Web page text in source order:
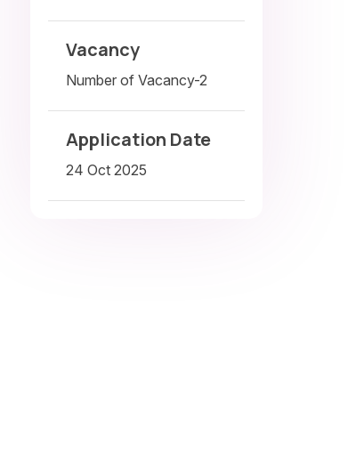
Vacancy
Number of Vacancy-2
Application Date
24 Oct 2025